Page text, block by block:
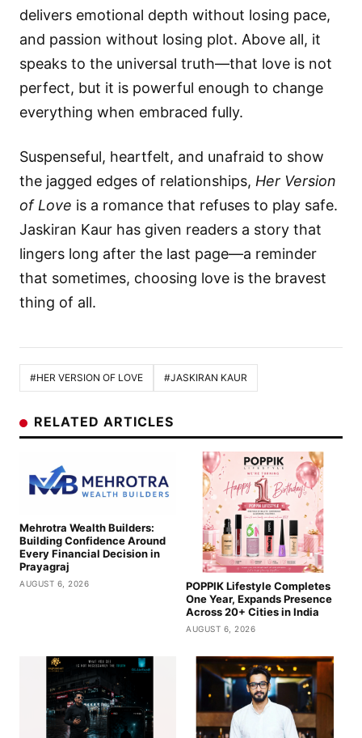
delivers emotional depth without losing pace,
and passion without losing plot. Above all, it
speaks to the universal truth—that love is not
perfect, but it is powerful enough to change
everything when embraced fully.
Suspenseful, heartfelt, and unafraid to show
the jagged edges of relationships, Her Version
of Love is a romance that refuses to play safe.
Jaskiran Kaur has given readers a story that
lingers long after the last page—a reminder
that sometimes, choosing love is the bravest
thing of all.
#HER VERSION OF LOVE #JASKIRAN KAUR
RELATED ARTICLES
Mehrotra Wealth Builders:
Building Confidence Around
Every Financial Decision in
Prayagraj
AUGUST 6, 2026
POPPIK Lifestyle Completes
One Year, Expands Presence
Across 20+ Cities in India
AUGUST 6, 2026